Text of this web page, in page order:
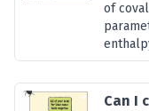
of
Can I